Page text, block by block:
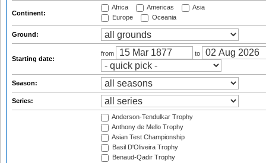
Continent:
Africa Americas
Asia
Europe
Oceania
Ground:
Starting date:
from to
Season:
Series:
Anderson-Tendulkar Trophy
Anthony de Mello Trophy
Asian Test Championship
Basil D'Oliveira Trophy
Benaud-Qadir Trophy